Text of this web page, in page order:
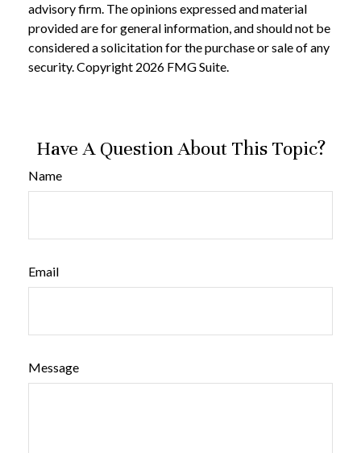
advisory firm. The opinions expressed and material
provided are for general information, and should not be
considered a solicitation for the purchase or sale of any
security. Copyright 2026 FMG Suite.
Have A Question About This Topic?
Name
Email
Message